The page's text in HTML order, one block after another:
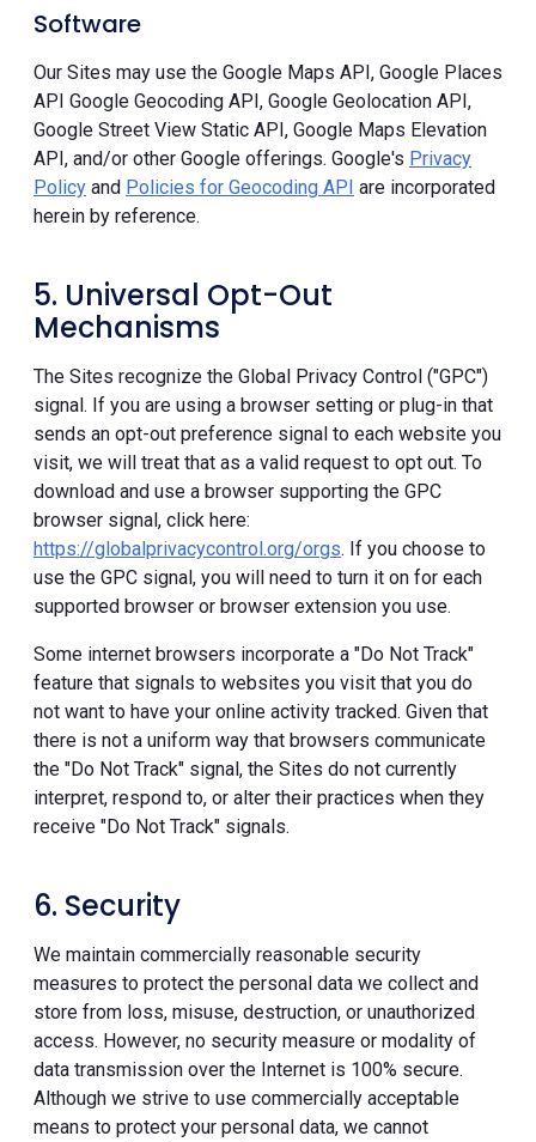
Software
Our Sites may use the Google Maps API, Google Places
API Google Geocoding API, Google Geolocation API,
Google Street View Static API, Google Maps Elevation
API, and/or other Google offerings. Google's Privacy
Policy and Policies for Geocoding API are incorporated
herein by reference.
5. Universal Opt-Out
Mechanisms
The Sites recognize the Global Privacy Control ("GPC")
signal. If you are using a browser setting or plug-in that
sends an opt-out preference signal to each website you
visit, we will treat that as a valid request to opt out. To
download and use a browser supporting the GPC
browser signal, click here:
https://globalprivacycontrol.org/orgs. If you choose to
use the GPC signal, you will need to turn it on for each
supported browser or browser extension you use.
Some internet browsers incorporate a "Do Not Track"
feature that signals to websites you visit that you do
not want to have your online activity tracked. Given that
there is not a uniform way that browsers communicate
the "Do Not Track" signal, the Sites do not currently
interpret, respond to, or alter their practices when they
receive "Do Not Track" signals.
6. Security
We maintain commercially reasonable security
measures to protect the personal data we collect and
store from loss, misuse, destruction, or unauthorized
access. However, no security measure or modality of
data transmission over the Internet is 100% secure.
Although we strive to use commercially acceptable
means to protect your personal data, we cannot